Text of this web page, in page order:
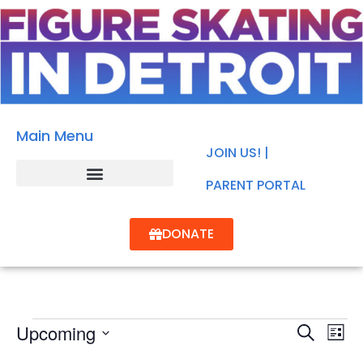
Main Menu
JOIN US! |
PARENT PORTAL
DONATE
Events
Search
SEARCH
LIST
Upcoming